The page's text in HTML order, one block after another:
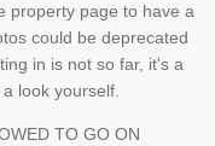
property page to have a
could be deprecated
in is not so far, it's a
look yourself.
TO GO ON